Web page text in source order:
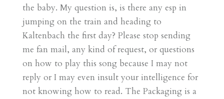
the baby. My question is, is there any esp in
jumping on the train and heading to
Kaltenbach the first day? Please stop sending
me fan mail, any kind of request, or questions
on how to play this song because I may not
reply or I may even insult your intelligence for
not knowing how to read. The Packaging is a